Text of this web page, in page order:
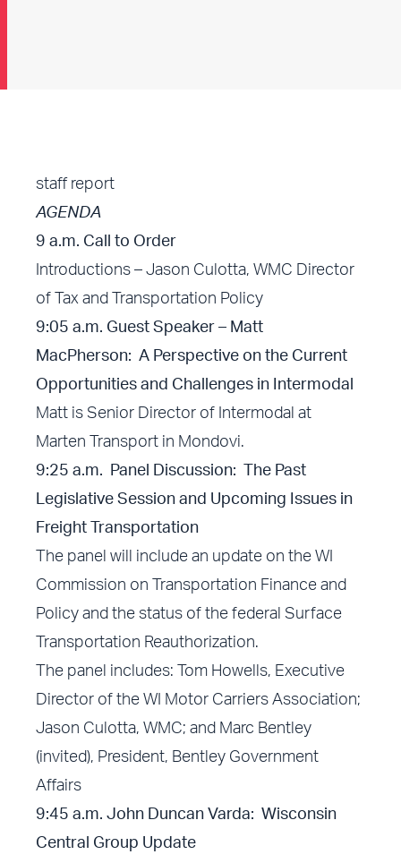
staff report
AGENDA
9 a.m. Call to Order
Introductions – Jason Culotta, WMC Director
of Tax and Transportation Policy
9:05 a.m. Guest Speaker – Matt
MacPherson: A Perspective on the Current
Opportunities and Challenges in Intermodal
Matt is Senior Director of Intermodal at
Marten Transport in Mondovi.
9:25 a.m. Panel Discussion: The Past
Legislative Session and Upcoming Issues in
Freight Transportation
The panel will include an update on the WI
Commission on Transportation Finance and
Policy and the status of the federal Surface
Transportation Reauthorization.
The panel includes: Tom Howells, Executive
Director of the WI Motor Carriers Association;
Jason Culotta, WMC; and Marc Bentley
(invited), President, Bentley Government
Affairs
9:45 a.m. John Duncan Varda: Wisconsin
Central Group Update